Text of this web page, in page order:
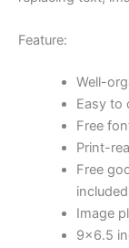
Feature:
Well-
Easy to
Free
Print-
Free
Image
9×6.5